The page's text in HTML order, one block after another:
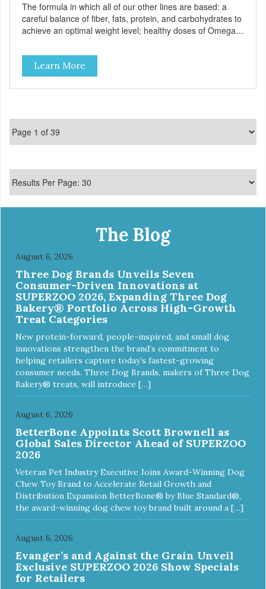
The formula in which all of our other lines are based: a
careful balance of fiber, fats, protein, and carbohydrates to
achieve an optimal weight level; healthy doses of Omega 6
antioxidants like green tea and vitamins A, C, and E for
strong immune support; and optimal digestion through
prebiotics. We even adjusted the kibble size for smaller
and larger breeds for chewing comfort and ease.
Learn More
The Blog
August 6, 2026
Three Dog Brands Unveils Seven
Consumer-Driven Innovations at
SUPERZOO 2026, Expanding Three Dog
Bakery® Portfolio Across High-Growth
Treat Categories
New protein-forward, people-inspired, and small dog
innovations strengthen the brand’s commitment to
helping retailers capture today’s fastest-growing
consumer needs. Three Dog Brands, makers of Three Dog
Bakery® treats, will introduce […]
August 6, 2026
BetterBone Appoints Scott Brownell as
Global Sales Director Ahead of SUPERZOO
2026
Veteran Pet Industry Executive Joins Award-Winning Dog
Chew Toy Brand to Accelerate Retail Growth and
Distribution Expansion BetterBone® by Blue Standard®,
the award-winning dog chew toy brand built around a […]
August 6, 2026
Evanger’s and Against the Grain Unveil
Exclusive SUPERZOO 2026 Show Specials
for Retailers